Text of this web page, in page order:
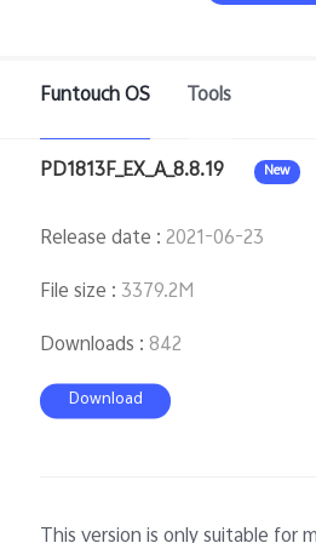
Funtouch OS Tools
PD1813F_EX_A_8.8.19 New
Release date :2021-06-23
File size : 3379.2M
Downloads :842
Download